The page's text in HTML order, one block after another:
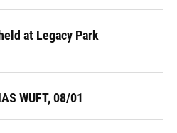
at Legacy Park
WUFT, 08/01